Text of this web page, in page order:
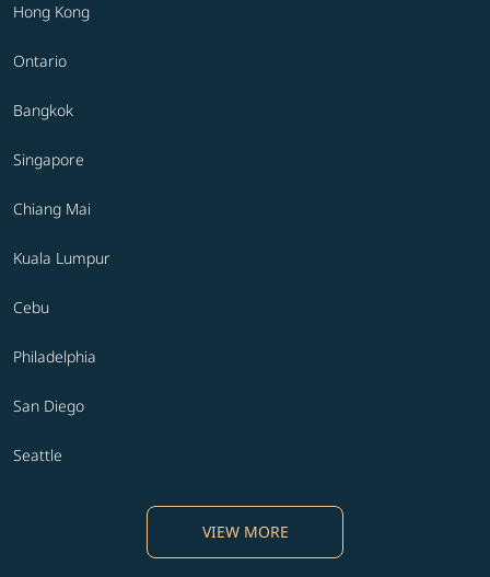
Hong Kong
Ontario
Bangkok
Singapore
Chiang Mai
Kuala Lumpur
Cebu
Philadelphia
San Diego
Seattle
VIEW MORE